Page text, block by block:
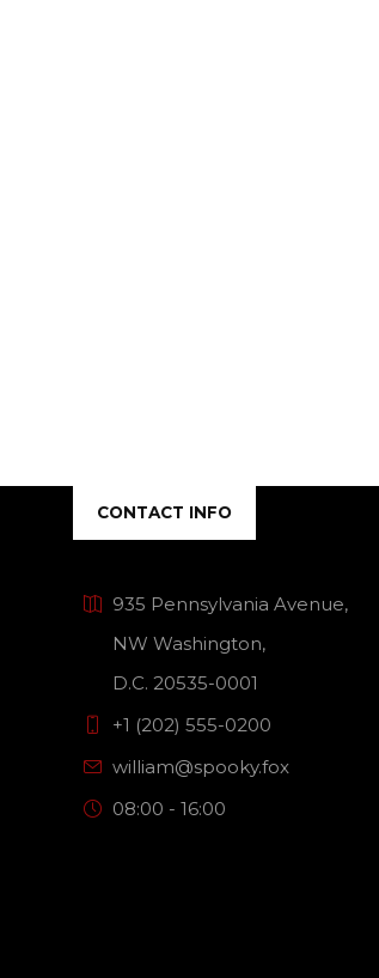
CONTACT INFO
935 Pennsylvania Avenue,
NW Washington,
D.C. 20535-0001
+1 (202) 555-0200
william@spooky.fox
08:00 - 16:00